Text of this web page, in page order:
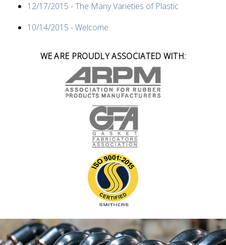
12/17/2015 - The Many Varieties of Plastic
10/14/2015 - Welcome
WE ARE PROUDLY ASSOCIATED WITH: